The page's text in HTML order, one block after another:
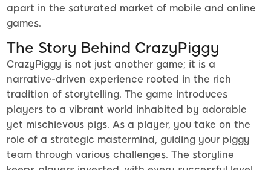
apart in the saturated market of mobile and online
games.
The Story Behind CrazyPiggy
CrazyPiggy is not just another game; it is a
narrative-driven experience rooted in the rich
tradition of storytelling. The game introduces
players to a vibrant world inhabited by adorable
yet mischievous pigs. As a player, you take on the
role of a strategic mastermind, guiding your piggy
team through various challenges. The storyline